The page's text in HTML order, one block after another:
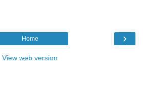
›
Home
View web version